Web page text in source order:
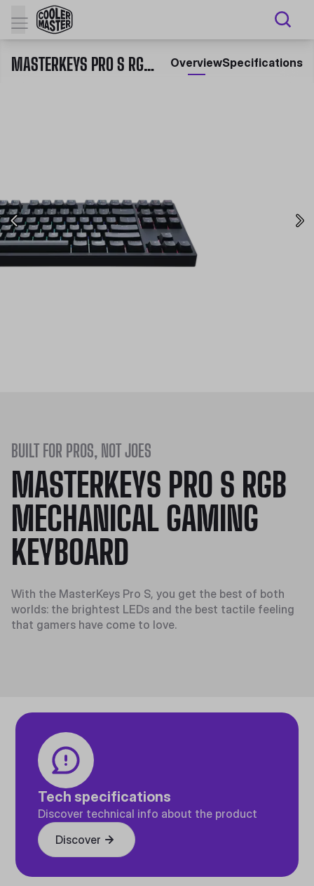
MASTERKEYS PRO S RGB MECHANICAL GAMING KEYBOARD OverviewSpecifications
BUILT FOR PROS, NOT JOES
MASTERKEYS PRO S RGB
MECHANICAL GAMING
KEYBOARD
With the MasterKeys Pro S, you get the best of both
worlds: the brightest LEDs and the best tactile feeling
that gamers have come to love.
Tech specifications
Discover technical info about the product
Discover